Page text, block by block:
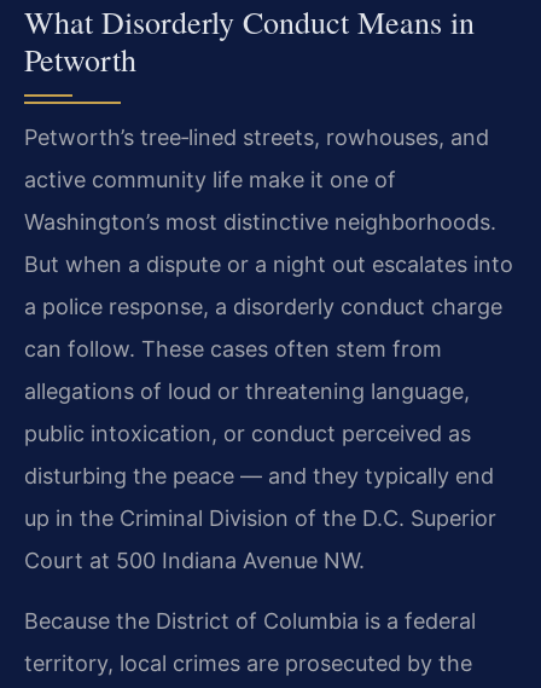
What Disorderly Conduct Means in
Petworth
Petworth’s tree‑lined streets, rowhouses, and
active community life make it one of
Washington’s most distinctive neighborhoods.
But when a dispute or a night out escalates into
a police response, a disorderly conduct charge
can follow. These cases often stem from
allegations of loud or threatening language,
public intoxication, or conduct perceived as
disturbing the peace — and they typically end
up in the Criminal Division of the D.C. Superior
Court at 500 Indiana Avenue NW.
Because the District of Columbia is a federal
territory, local crimes are prosecuted by the